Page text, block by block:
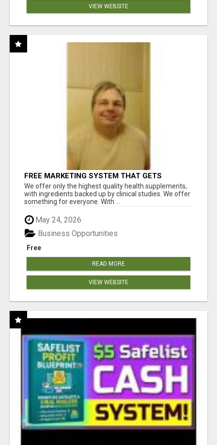
VIEW WEBSITE
FREE MARKETING SYSTEM THAT GETS
RESULTS
We offer only the highest quality health supplements,
with ingredients backed up by clinical studies. We offer
something for everyone. With ...
May 24, 2026
Free
Business Opportunities
READ MORE
VIEW WEBSITE